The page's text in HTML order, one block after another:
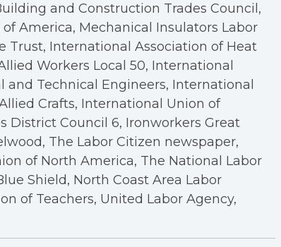
and Construction Trades Council,
America, Mechanical Insulators Labor
Trust, International Association of Heat
Workers Local 50, International
and Technical Engineers, International
Crafts, International Union of
District Council 6, Ironworkers Great
The Labor Citizen newspaper,
of North America, The National Labor
Shield, North Coast Area Labor
of Teachers, United Labor Agency,